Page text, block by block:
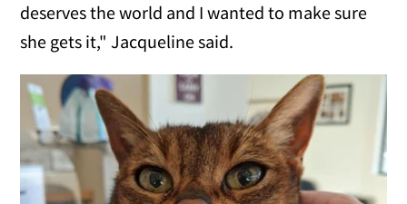
deserves the world and I wanted to make sure
she gets it," Jacqueline said.